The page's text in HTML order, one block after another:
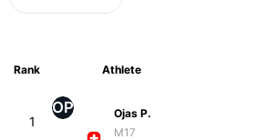
Rank Athlete
1
OP
Ojas P.
M17